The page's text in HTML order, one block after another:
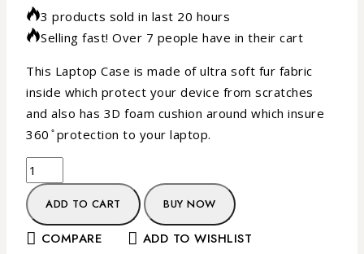
3 products sold in last 20 hours
Selling fast! Over 7 people have in their cart
This Laptop Case is made of ultra soft fur fabric
inside which protect your device from scratches
and also has 3D foam cushion around which insure
360 ̊ protection to your laptop.
ADD TO CART BUY NOW
COMPARE ADD TO WISHLIST